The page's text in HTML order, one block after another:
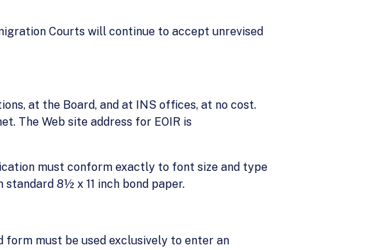
Courts will continue to accept unrevised
at the Board, and at INS offices, at no cost.
The Web site address for EOIR is
must conform exactly to font size and type
8½ x 11 inch bond paper.
form must be used exclusively to enter an